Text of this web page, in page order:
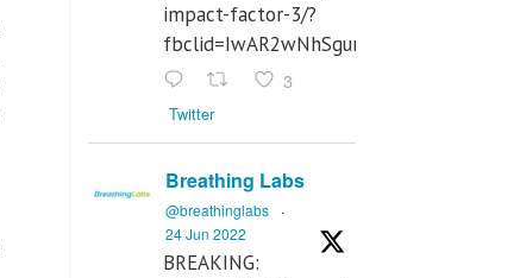
impact-factor-3/?
3
Twitter
Breathing Labs
@breathinglabs
·
24 Jun 2022
BREAKING: